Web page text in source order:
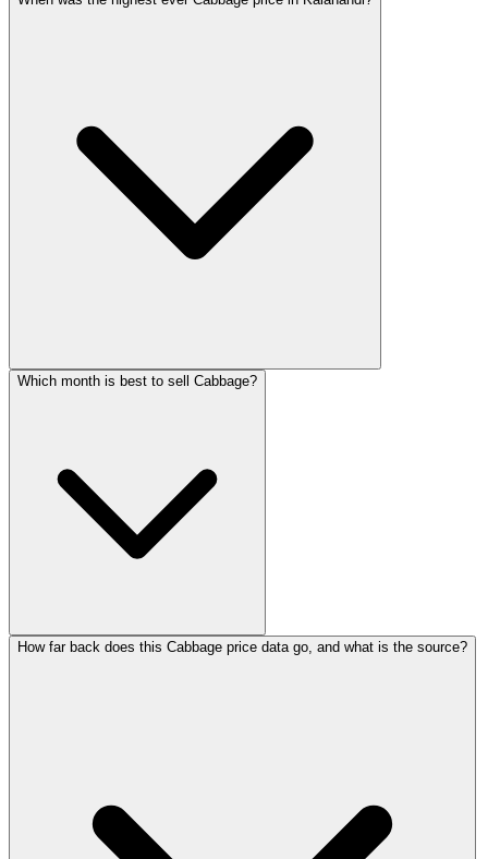
Which month is best to sell Cabbage?
How far back does this Cabbage price data go, and what is the source?